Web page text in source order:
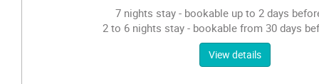
7 nights stay - bookable up to 2 days
2 to 6 nights stay - bookable from 30 days
View details